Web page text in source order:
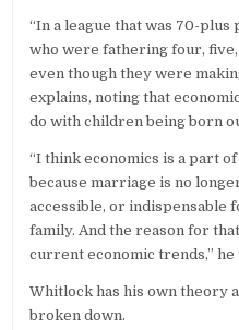
“In a league that was 70-plus
who were fathering four,
even though they were
explains, noting that
do with children being born
“I think economics is a part
because marriage is no
accessible, or indispensable
family. And the reason for
current economic trends,”
Whitlock has his own theory
broken down.